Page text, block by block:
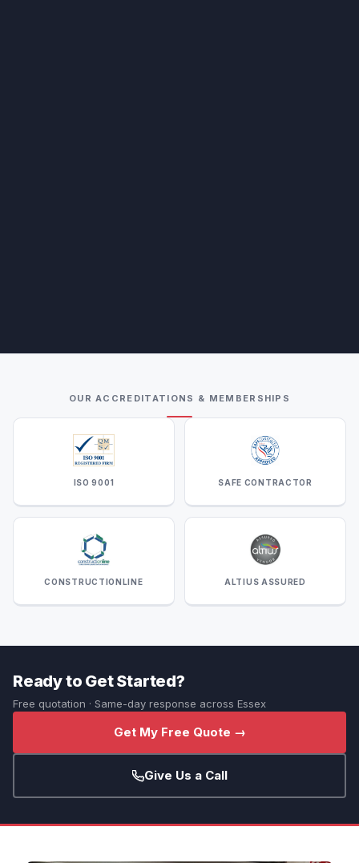
OUR ACCREDITATIONS & MEMBERSHIPS
ISO 9001 SAFE CONTRACTOR
CONSTRUCTIONLINE ALTIUS ASSURED
Ready to Get Started?
Free quotation · Same-day response across Essex
Get My Free Quote →
Give Us a Call